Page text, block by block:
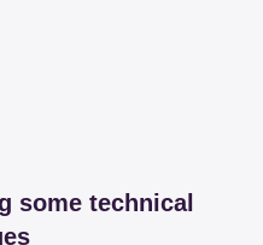
some technical